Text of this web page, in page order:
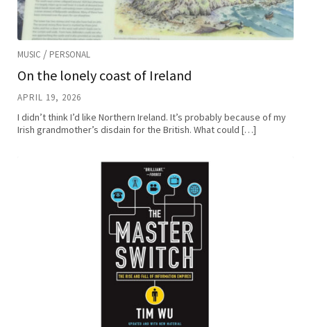
MUSIC / PERSONAL
On the lonely coast of Ireland
APRIL 19, 2026
I didn’t think I’d like Northern Ireland. It’s probably because of my
Irish grandmother’s disdain for the British. What could […]